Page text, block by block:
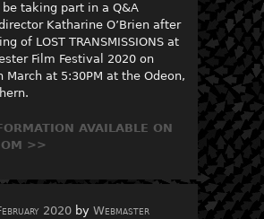
taking part in a Q&A
Katharine O’Brien after
of LOST TRANSMISSIONS at
Film Festival 2020 on
March at 5:30PM at the Odeon,
AVAILABL E ON
>>
2020 by Webmaster